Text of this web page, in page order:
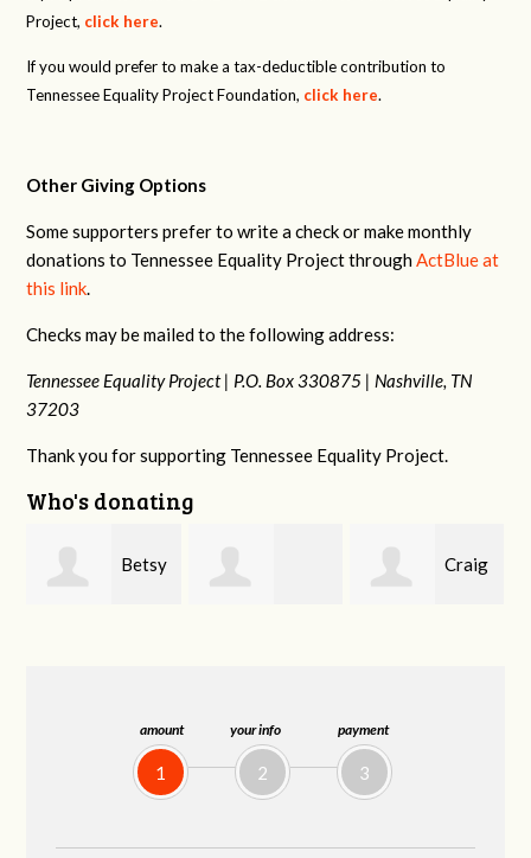
amount
1
your info
2
payment
3
Project, click here.
If you would prefer to make a tax-deductible contribution to
Tennessee Equality Project Foundation, click here.
Other Giving Options
Some supporters prefer to write a check or make monthly
donations to Tennessee Equality Project throughActBlue at
this link.
Checks may be mailed to the following address:
Tennessee Equality Project | P.O. Box 330875 | Nashville, TN
37203
Thank you for supporting Tennessee Equality Project.
Who's donating